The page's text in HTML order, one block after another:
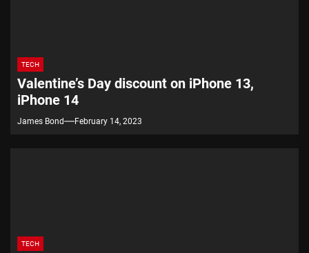
TECH
Valentine’s Day discount on iPhone 13,
iPhone 14
James Bond February 14, 2023
TECH